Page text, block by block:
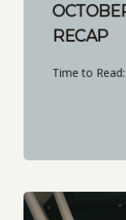
RECAP
Time to